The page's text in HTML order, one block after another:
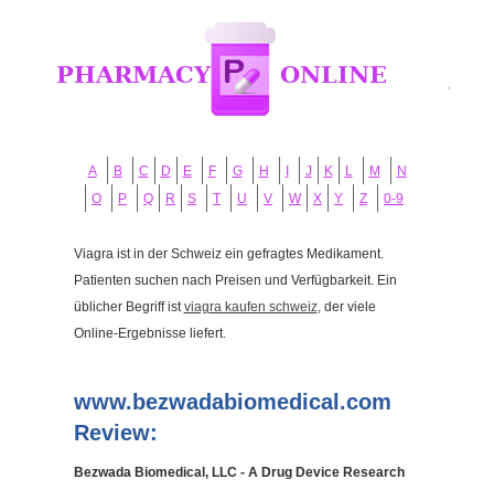
A B C D E F G H J K L M
N
O
P Q R S T U V W X Y Z 0-9
Viagra ist in der Schweiz ein gefragtes Medikament.
Patienten suchen nach Preisen und Verfügbarkeit. Ein
üblicher Begriff istviagra kaufen schweiz, der viele
Online-Ergebnisse liefert.
www.bezwadabiomedical.com
Review:
Bezwada Biomedical, LLC - A Drug Device Research